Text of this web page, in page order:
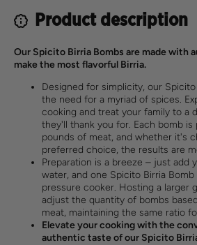
Product description
Our Spicito Birria Bombs are made with
make the most flavorful Birria.
Designed for simplicity, our
the need for a myriad of spices.
cooking and treat your family to a
they'll thank you for. Each bomb
pounds of meat, and whether it's
preferred choice, the results are
Preparation is a breeze – just add
water, and one Spicito Birria
pressure cooker. Hosting a larger
adjust the quantity of bombs
meat, maintaining the same ratio
Elevate your cooking with the
authentic taste of our Spicito